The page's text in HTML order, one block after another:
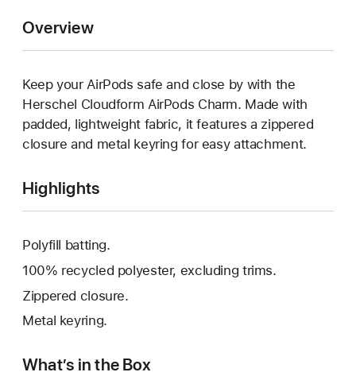
Overview
Keep your AirPods safe and close by with the
Herschel Cloudform AirPods Charm. Made with
padded, lightweight fabric, it features a zippered
closure and metal keyring for easy attachment.
Highlights
Polyfill batting.
100% recycled polyester, excluding trims.
Zippered closure.
Metal keyring.
What’s in the Box